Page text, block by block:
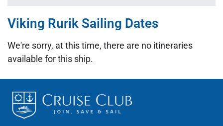
Viking Rurik Sailing Dates
We're sorry, at this time, there are no itineraries
available for this ship.